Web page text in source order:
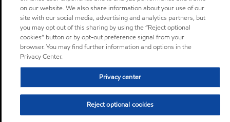
on our website. We also share information about your use of our
site with our social media, advertising and analytics partners, but
you may opt out of this sharing by using the “Reject optional
cookies” button or by opt-out preference signal from your
browser. You may find further information and options in the
Privacy Center.
Privacy center
Reject optional cookies